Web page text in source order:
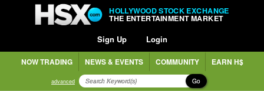
HOLLYWOOD STOCK EXCHANGE
THE ENTERTAINMENT MARKET
Sign Up Login
NOW TRADING NEWS & EVENTS COMMUNITY EARN H$
advanced Go